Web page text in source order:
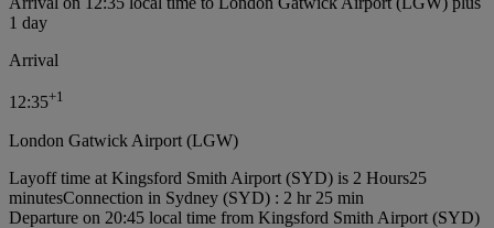
1 day
Arrival
12:35+1
London Gatwick Airport (LGW)
Layoff time at Kingsford Smith Airport (SYD) is 2 Hours25
minutesConnection in Sydney (SYD) : 2 hr 25 min
Departure on 20:45 local time from Kingsford Smith Airport (SYD)